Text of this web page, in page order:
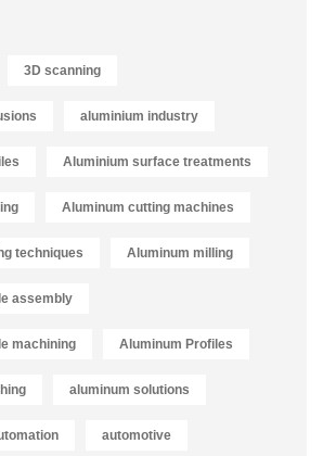
3D scanning
aluminium industry
Aluminium surface treatments
Aluminum cutting machines
techniques Aluminum milling
assembly
machining Aluminum Profiles
aluminum solutions
automotive